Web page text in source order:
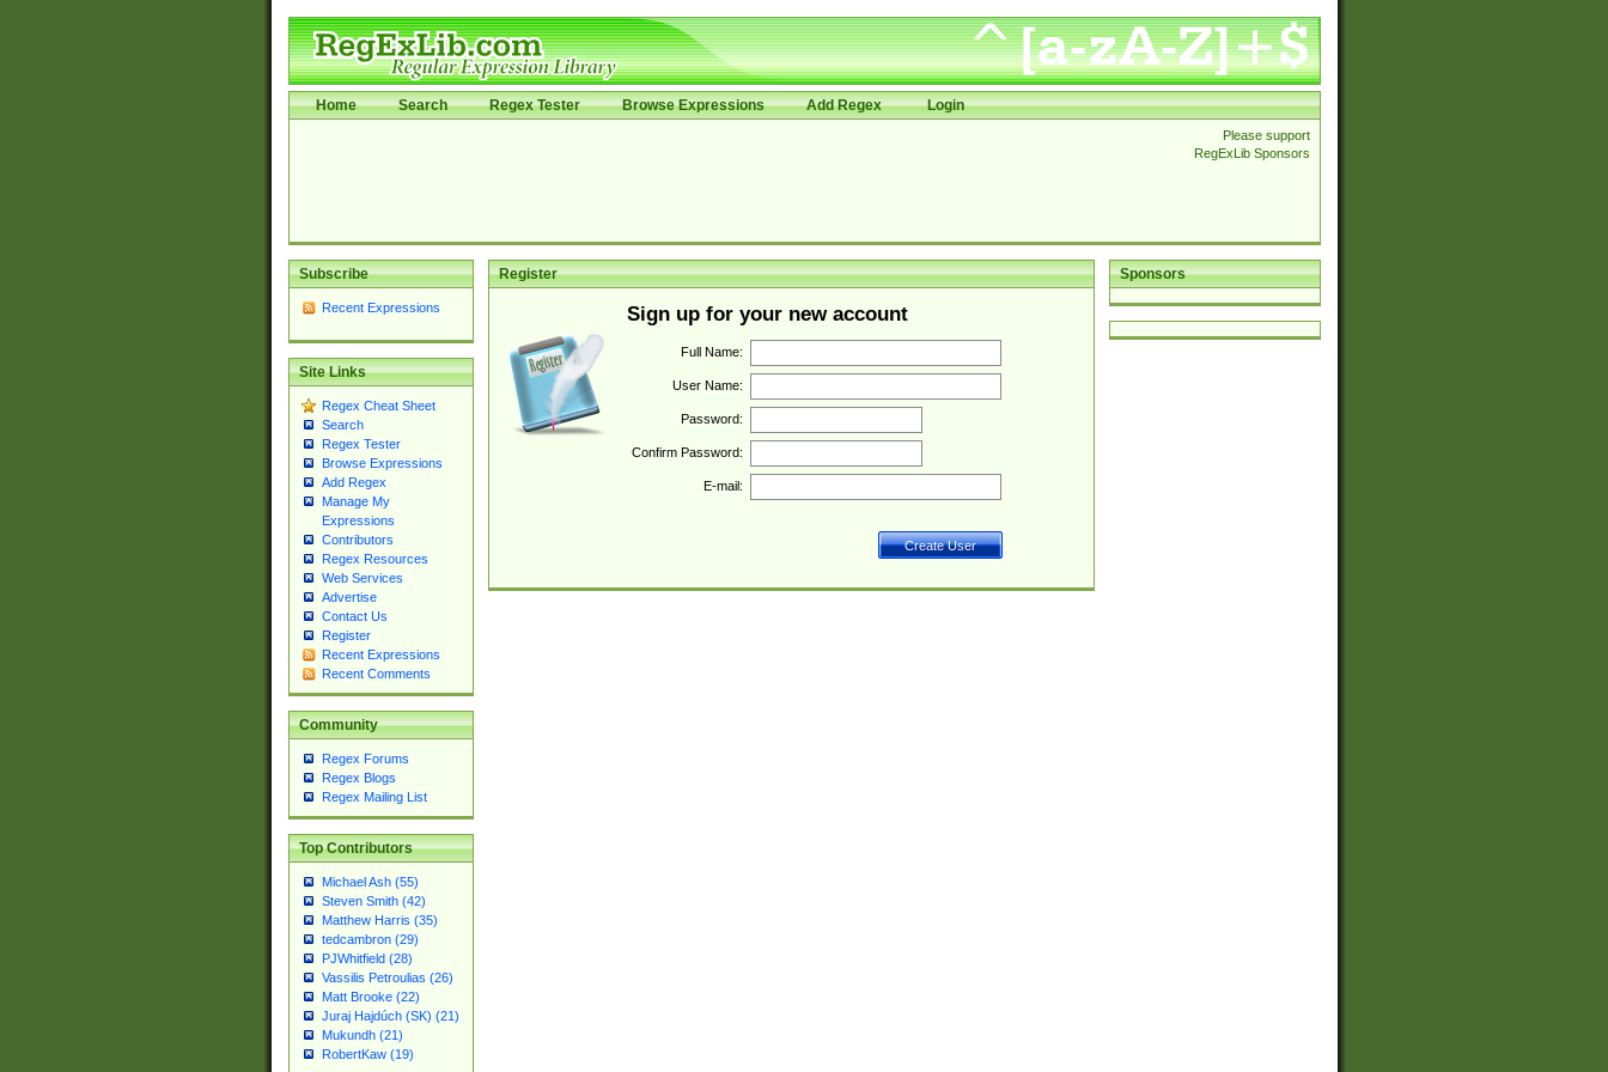
Home Search Regex Tester Browse Expressions Add Regex Login
Please support
RegExLib Sponsors
Subscribe
Recent Expressions
Site Links
Regex Cheat Sheet
Search
Regex Tester
Browse Expressions
Add Regex
Manage My
Expressions
Contributors
Regex Resources
Web Services
Advertise
Contact Us
Register
Recent Expressions
Recent Comments
Community
Regex Forums
Regex Blogs
Regex Mailing List
Top Contributors
Michael Ash (55)
Steven Smith (42)
Matthew Harris (35)
tedcambron (29)
PJWhitfield (28)
Vassilis Petroulias (26)
Matt Brooke (22)
Juraj Hajdúch (SK) (21)
Mukundh (21)
RobertKaw (19)
Sponsors
Register
Sign up for your new account
Full Name:
User Name:
Password:
Confirm Password:
E-mail: